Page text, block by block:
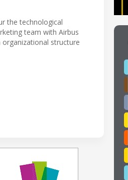
the technological
team with Airbus
structure